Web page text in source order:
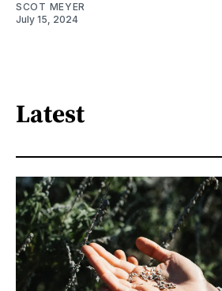
SCOT MEYER
July 15, 2024
Latest